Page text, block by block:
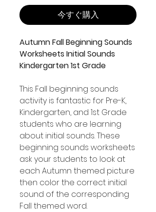
今すぐ購入
Autumn Fall Beginning Sounds
Worksheets Initial Sounds
Kindergarten 1st Grade
This Fall beginning sounds
activity is fantastic for Pre-K,
Kindergarten, and 1st Grade
students who are learning
about initial sounds. These
beginning sounds worksheets
ask your students to look at
each Autumn themed picture
then color the correct initial
sound of the corresponding
Fall themed word.